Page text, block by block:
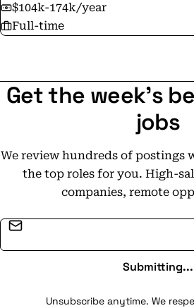
$104k-174k/year
Full-time
Get the week's
jobs
We review hundreds of postings
the top roles for you. High-
companies, remote
Submitting...
Unsubscribe anytime. We